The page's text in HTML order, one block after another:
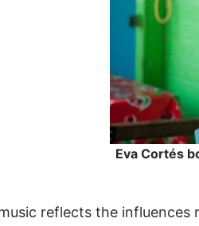
Eva Cortés
reflects the